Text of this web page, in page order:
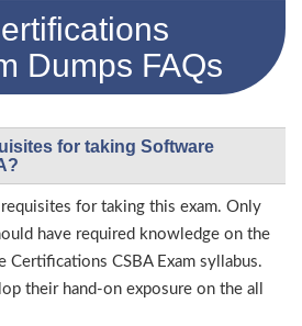
Dumps FAQs
for taking Software
requisites for taking this exam. Only
have required knowledge on the
CSBA Exam syllabus.
their hand-on exposure on the all